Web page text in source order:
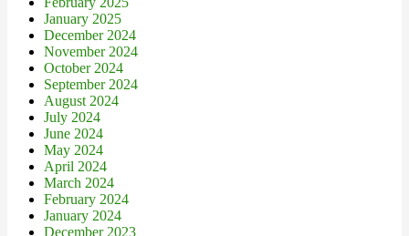
January 2025
December 2024
November 2024
October 2024
September 2024
August 2024
July 2024
June 2024
May 2024
April 2024
March 2024
February 2024
January 2024
December 2023